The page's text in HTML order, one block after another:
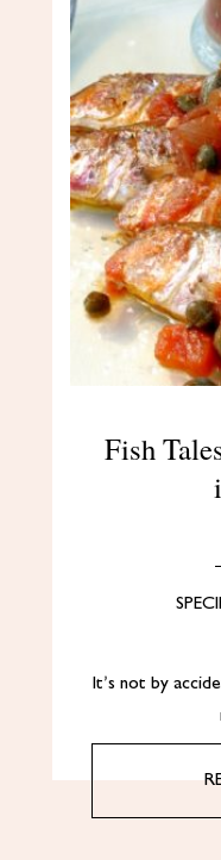
Fish
It’s not by